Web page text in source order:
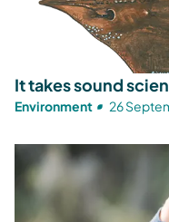
It takes sound
Environment 26